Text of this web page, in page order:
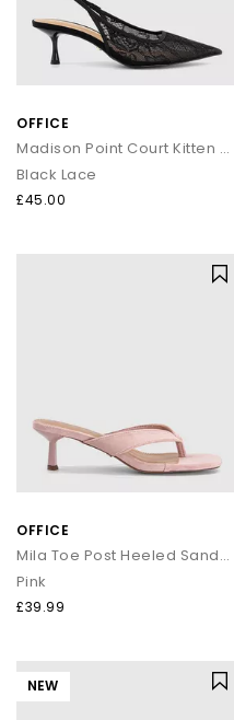
OFFICE
Madison Point Court Kitten Heels
Black Lace
£45.00
OFFICE
Mila Toe Post Heeled Sandals
Pink
£39.99
NEW